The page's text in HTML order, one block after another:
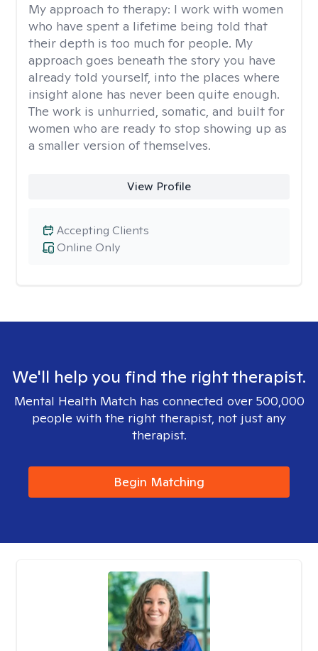
My approach to therapy: I work with women
who have spent a lifetime being told that
their depth is too much for people. My
approach goes beneath the story you have
already told yourself, into the places where
insight alone has never been quite enough.
The work is unhurried, somatic, and built for
women who are ready to stop showing up as
a smaller version of themselves.
View Profile
Online Only
Accepting Clients
We'll help you find the right therapist.
Mental Health Match has connected over 500,000
people with the right therapist, not just any
therapist.
Begin Matching